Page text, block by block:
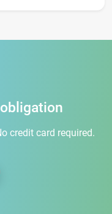
credit card required.